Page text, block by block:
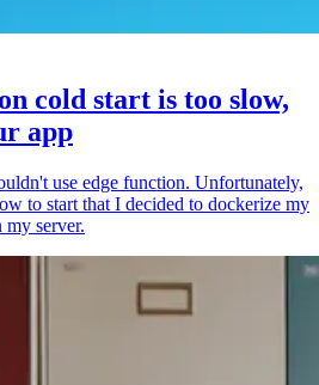
cold start is too slow,
app
use edge function. Unfortunately,
to start that I decided to dockerize my
server.